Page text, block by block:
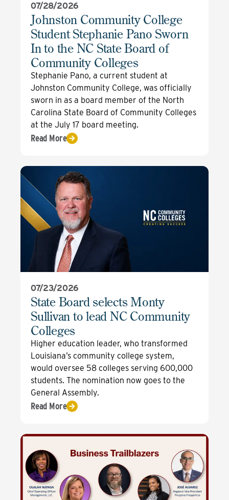
07/28/2026
Johnston Community College
Student Stephanie Pano Sworn
In to the NC State Board of
Community Colleges
Stephanie Pano, a current student at
Johnston Community College, was officially
sworn in as a board member of the North
Carolina State Board of Community Colleges
at the July 17 board meeting.
Read More
07/23/2026
State Board selects Monty
Sullivan to lead NC Community
Colleges
Higher education leader, who transformed
Louisiana’s community college system,
would oversee 58 colleges serving 600,000
students. The nomination now goes to the
General Assembly.
Read More